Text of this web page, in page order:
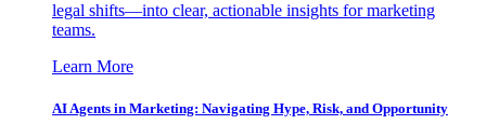
legal shifts—into clear, actionable insights for marketing
teams.
Learn More
AI Agents in Marketing: Navigating Hype, Risk, and Opportunity